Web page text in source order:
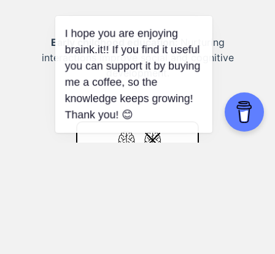
Early childhood education:
Nurturing
interactions improve social and cognitive
development.